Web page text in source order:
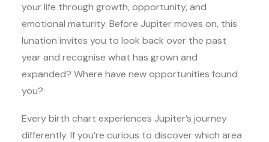
your life through growth, opportunity, and
emotional maturity. Before Jupiter moves on, this
lunation invites you to look back over the past
year and recognise what has grown and
expanded? Where have new opportunities found
you?
Every birth chart experiences Jupiter’s journey
differently. If you’re curious to discover which area